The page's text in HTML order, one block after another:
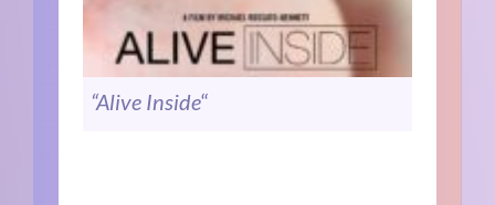
“Alive Inside“